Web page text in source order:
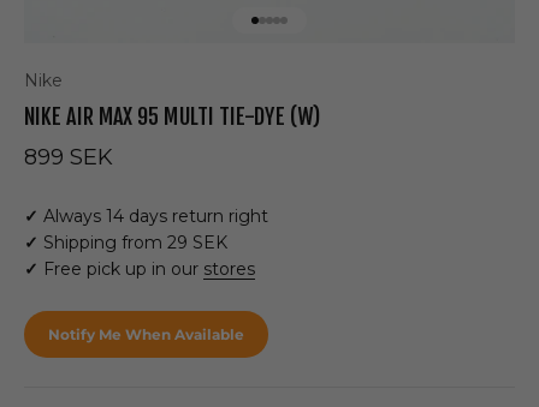
Nike
NIKE AIR MAX 95 MULTI TIE-DYE (W)
Sale price
899 SEK
✓ Always 14 days return right
✓ Shipping from 29 SEK
✓ Free pick up in our stores
Notify Me When Available